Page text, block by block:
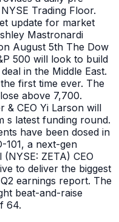
Trading Floor.
update for market
Mastronardi
August 5th The Dow
500 will look to build
in the Middle East.
first time ever. The
above 7,700.
& CEO Yi Larson will
s latest funding round.
have been dosed in
101, a next-gen
ZETA) CEO
to deliver the biggest
earnings report. The
beat-and-raise
64.